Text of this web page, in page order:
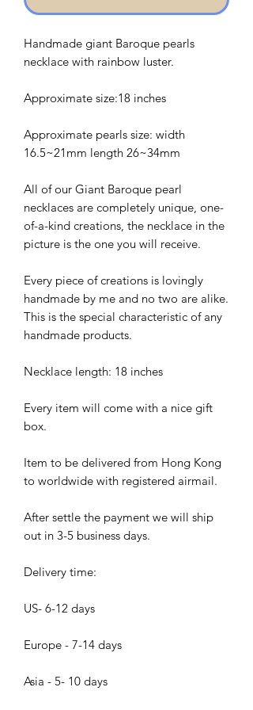
Handmade giant Baroque pearls
necklace with rainbow luster.
Approximate size:18 inches
Approximate pearls size: width
16.5~21mm length 26~34mm
All of our Giant Baroque pearl
necklaces are completely unique, one-
of-a-kind creations, the necklace in the
picture is the one you will receive.
Every piece of creations is lovingly
handmade by me and no two are alike.
This is the special characteristic of any
handmade products.
Necklace length: 18 inches
Every item will come with a nice gift
box.
Item to be delivered from Hong Kong
to worldwide with registered airmail.
After settle the payment we will ship
out in 3-5 business days.
Delivery time:
US- 6-12 days
Europe - 7-14 days
Asia - 5- 10 days